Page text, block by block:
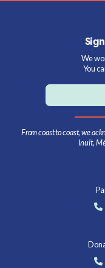
We
You
From coast to coast, we
Inuit,